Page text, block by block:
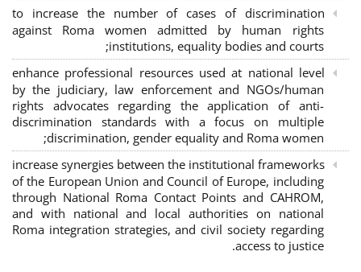
to increase the number of cases of discrimination
against Roma women admitted by human rights
institutions, equality bodies and courts;
enhance professional resources used at national level
by the judiciary, law enforcement and NGOs/human
rights advocates regarding the application of anti-
discrimination standards with a focus on multiple
discrimination, gender equality and Roma women;
increase synergies between the institutional frameworks
of the European Union and Council of Europe, including
through National Roma Contact Points and CAHROM,
and with national and local authorities on national
Roma integration strategies, and civil society regarding
access to justice.